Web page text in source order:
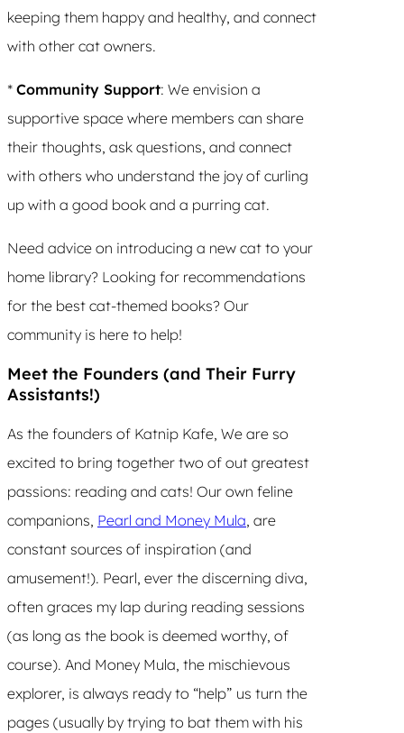
keeping them happy and healthy, and connect
with other cat owners.
* Community Support: We envision a
supportive space where members can share
their thoughts, ask questions, and connect
with others who understand the joy of curling
up with a good book and a purring cat.
Need advice on introducing a new cat to your
home library? Looking for recommendations
for the best cat-themed books? Our
community is here to help!
Meet the Founders (and Their Furry
Assistants!)
As the founders of Katnip Kafe, We are so
excited to bring together two of out greatest
passions: reading and cats! Our own feline
companions, Pearl and Money Mula, are
constant sources of inspiration (and
amusement!). Pearl, ever the discerning diva,
often graces my lap during reading sessions
(as long as the book is deemed worthy, of
course). And Money Mula, the mischievous
explorer, is always ready to “help” us turn the
pages (usually by trying to bat them with his